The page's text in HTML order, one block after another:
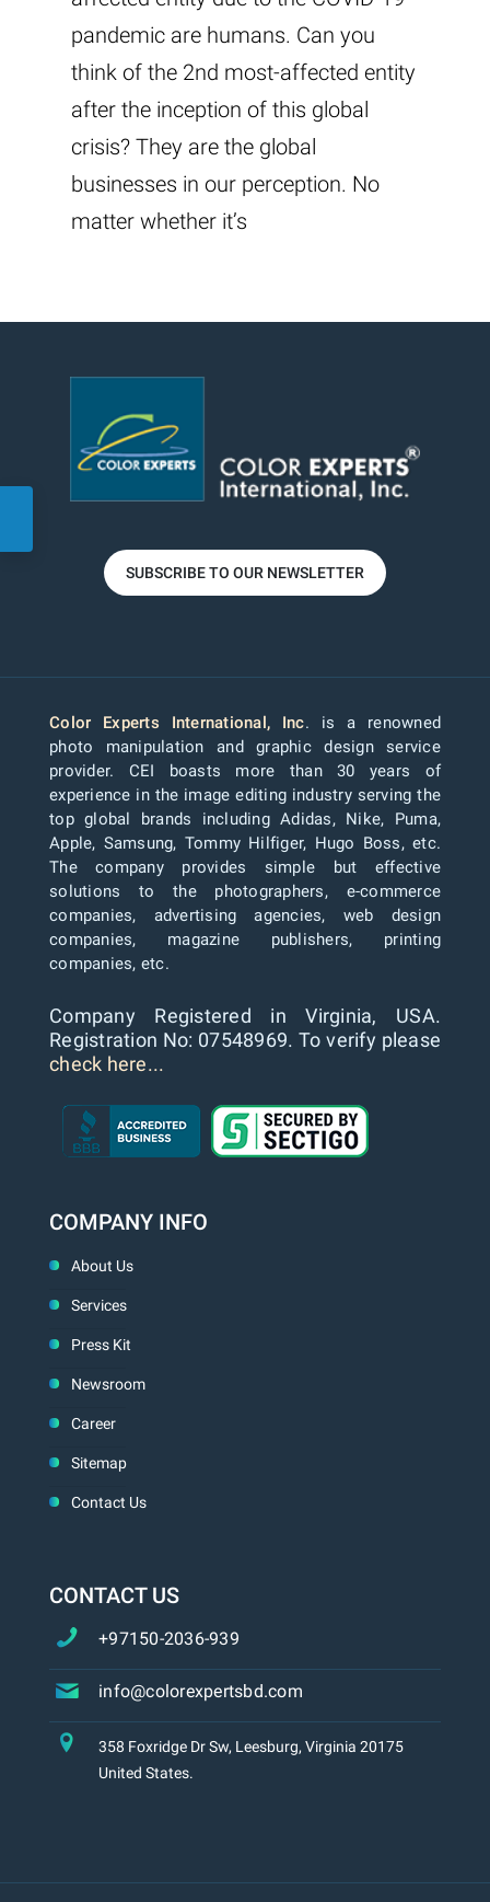
pandemic are humans. Can you
think of the 2nd most-affected entity
after the inception of this global
crisis? They are the global
businesses in our perception. No
matter whether it’s
SUBSCRIBE TO OUR NEWSLETTER
Color Experts International, Inc. is a renowned
photo manipulation and graphic design service
provider. CEI boasts more than 30 years of
experience in the image editing industry serving the
top global brands including Adidas, Nike, Puma,
Apple, Samsung, Tommy Hilfiger, Hugo Boss, etc.
The company provides simple but effective
solutions to the photographers, e-commerce
companies, advertising agencies, web design
companies, magazine publishers, printing
companies, etc.
Company Registered in Virginia, USA.
Registration No: 07548969. To verify please
check here...
COMPANY INFO
About Us
Services
Press Kit
Newsroom
Career
Sitemap
Contact Us
CONTACT US
+97150-2036-939
info@colorexpertsbd.com
358 Foxridge Dr Sw, Leesburg, Virginia 20175
United States.